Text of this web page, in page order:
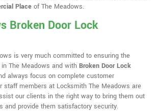
Place of The Meadows.
Broken Door Lock
is very much committed to ensuring the
The Meadows and with Broken Door Lock
always focus on complete customer
staff members at Locksmith The Meadows are
our clients in the right way to bring them out
and provide them satisfactory security.